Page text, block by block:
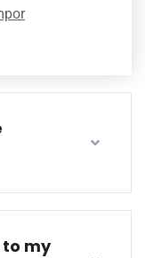
to my